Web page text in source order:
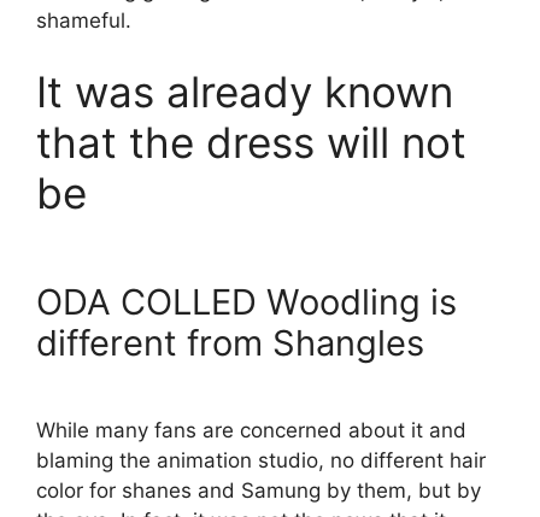
shameful.
It was already known
that the dress will not
be
ODA COLLED Woodling is
different from Shangles
While many fans are concerned about it and
blaming the animation studio, no different hair
color for shanes and Samung by them, but by